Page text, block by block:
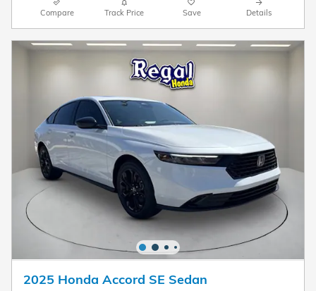
Compare Track Price Save Details
2025 Honda Accord SE Sedan